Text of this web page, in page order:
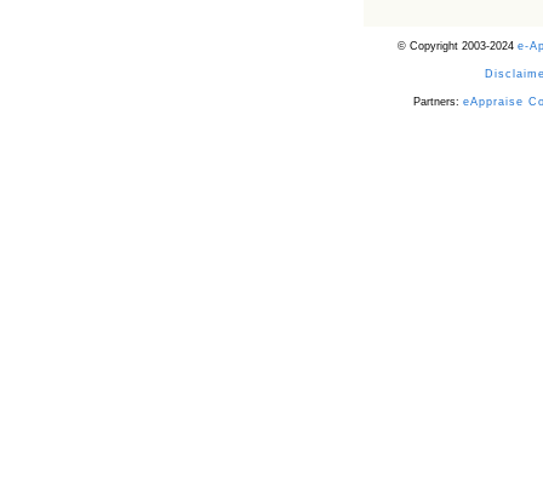
© Copyright 2003-2024 e-
Partners: eAppraise